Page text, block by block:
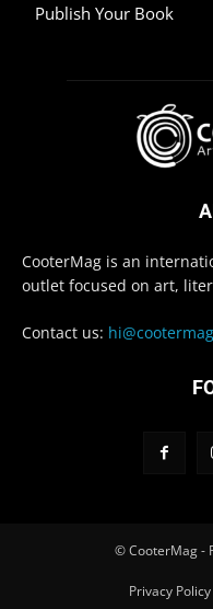
Publish Your Book
CooterMag is an
outlet focused on art,
Contact us:
© CooterMag -
Privacy Policy